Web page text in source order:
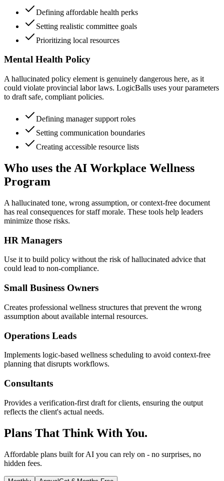
Defining affordable health perks
Setting realistic committee goals
Prioritizing local resources
Mental Health Policy
A hallucinated policy element is genuinely dangerous here, as it
could violate provincial labor laws. LogicBalls uses your parameters
to draft safe, compliant policies.
Defining manager support roles
Setting communication boundaries
Creating accessible resource lists
Who uses the AI Workplace Wellness
Program
A hallucinated tone, wrong assumption, or context-free document
has real consequences for staff morale. These tools help leaders
minimize those risks.
HR Managers
Use it to build policy without the risk of hallucinated advice that
could lead to non-compliance.
Small Business Owners
Creates professional wellness structures that prevent the wrong
assumption about available internal resources.
Operations Leads
Implements logic-based wellness scheduling to avoid context-free
planning that disrupts workflows.
Consultants
Provides a verification-first draft for clients, ensuring the output
reflects the client's actual needs.
Plans That Think With You.
Affordable plans built for AI you can rely on - no surprises, no
hidden fees.